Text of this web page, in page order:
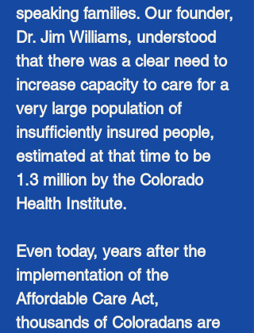
speaking families. Our founder,
Dr. Jim Williams, understood
that there was a clear need to
increase capacity to care for a
very large population of
insufficiently insured people,
estimated at that time to be
1.3 million by the Colorado
Health Institute.
Even today, years after the
implementation of the
Affordable Care Act,
thousands of Coloradans are